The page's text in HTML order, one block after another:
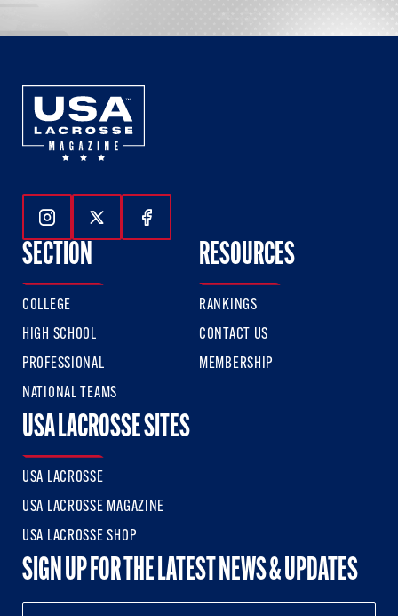
Follow Us On Instagram
Follow Us On Twitter
Follow Us On Facebook
SECTION
COLLEGE
HIGH SCHOOL
PROFESSIONAL
NATIONAL TEAMS
RESOURCES
RANKINGS
CONTACT US
MEMBERSHIP
USA LACROSSE SITES
USA LACROSSE
USA LACROSSE MAGAZINE
USA LACROSSE SHOP
SIGN UP FOR THE LATEST NEWS & UPDATES